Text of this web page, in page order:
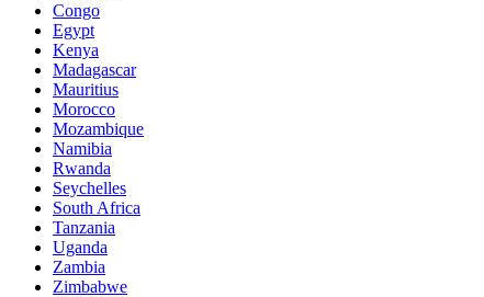
Congo
Egypt
Kenya
Madagascar
Mauritius
Morocco
Mozambique
Namibia
Rwanda
Seychelles
South Africa
Tanzania
Uganda
Zambia
Zimbabwe